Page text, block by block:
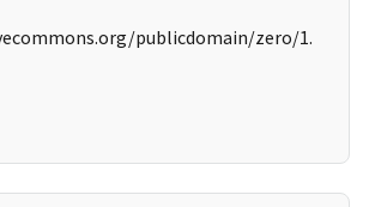
publicdomain/zero/1.